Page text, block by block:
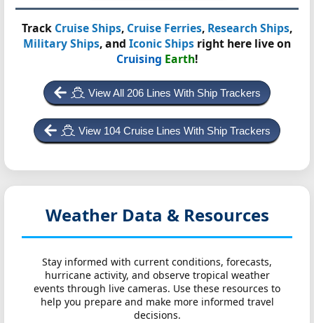
Track Cruise Ships, Cruise Ferries, Research Ships,
Military Ships, and Iconic Ships right here live on
Cruising Earth!
View All 206 Lines With Ship Trackers
View 104 Cruise Lines With Ship Trackers
Weather Data & Resources
Stay informed with current conditions, forecasts,
hurricane activity, and observe tropical weather
events through live cameras. Use these resources to
help you prepare and make more informed travel
decisions.